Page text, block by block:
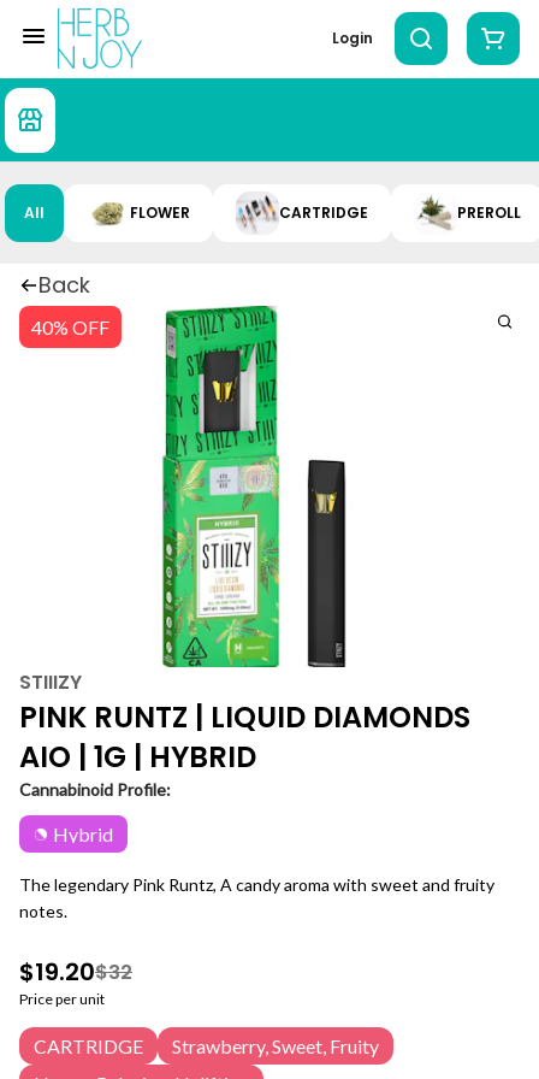
Login
All FLOWER CARTRIDGE PREROLL
Back
40% OFF
STIIIZY
PINK RUNTZ | LIQUID DIAMONDS
AIO | 1G | HYBRID
Cannabinoid Profile:
Hybrid
The legendary Pink Runtz, A candy aroma with sweet and fruity
notes.
$19.20$32
Price per unit
CARTRIDGE
Strawberry, Sweet, Fruity